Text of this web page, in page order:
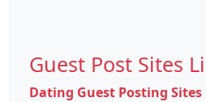
Guest Post Sites
Dating Guest Posting